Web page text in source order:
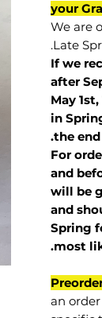
your
We are
Late
If we
after
May
in
the end
For
and
will be
and
Spring
most
.
an